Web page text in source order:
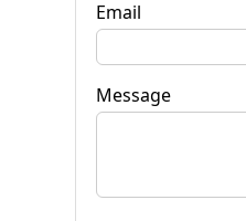
Email
Message